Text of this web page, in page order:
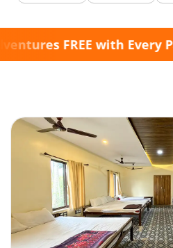
FREE with Every